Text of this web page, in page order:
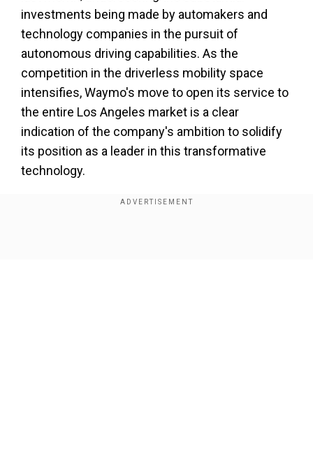
investments being made by automakers and
technology companies in the pursuit of
autonomous driving capabilities. As the
competition in the driverless mobility space
intensifies, Waymo's move to open its service to
the entire Los Angeles market is a clear
indication of the company's ambition to solidify
its position as a leader in this transformative
technology.
"Our service has matured quickly and our riders